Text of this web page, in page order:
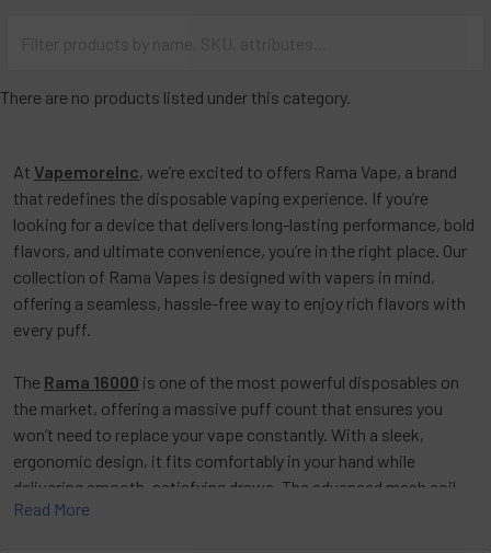
There are no products listed under this category.
At VapemoreInc, we’re excited to offers Rama Vape, a brand
that redefines the disposable vaping experience. If you’re
looking for a device that delivers long-lasting performance, bold
flavors, and ultimate convenience, you’re in the right place. Our
collection of Rama Vapes is designed with vapers in mind,
offering a seamless, hassle-free way to enjoy rich flavors with
every puff.
The Rama 16000 is one of the most powerful disposables on
the market, offering a massive puff count that ensures you
won’t need to replace your vape constantly. With a sleek,
ergonomic design, it fits comfortably in your hand while
delivering smooth, satisfying draws. The advanced mesh coil
technology enhances flavor consistency, giving you a premium
Read More